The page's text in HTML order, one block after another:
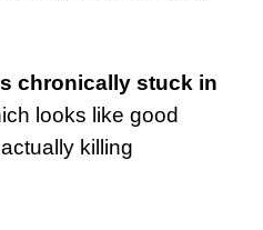
chronically stuck in
looks like good
killing